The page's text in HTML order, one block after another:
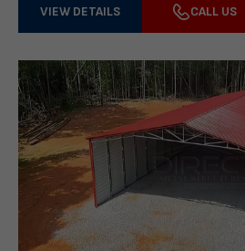
VIEW DETAILS CALL US